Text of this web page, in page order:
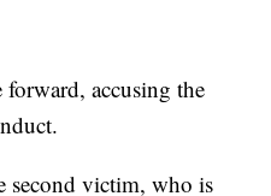
accusing the
second victim, who is